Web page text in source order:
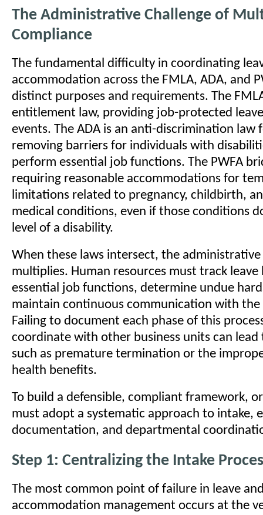
The Administrative Challenge of
Compliance
The fundamental difficulty in coordinating
accommodation across the FMLA, ADA, and
distinct purposes and requirements. The
entitlement law, providing job-protected
events. The ADA is an anti-discrimination law
removing barriers for individuals with
perform essential job functions. The PWFA
requiring reasonable accommodations for
limitations related to pregnancy, childbirth,
medical conditions, even if those conditions
level of a disability.
When these laws intersect, the
multiplies. Human resources must track leave
essential job functions, determine undue
maintain continuous communication with the
Failing to document each phase of this
coordinate with other business units can
such as premature termination or the
health benefits.
To build a defensible, compliant framework,
must adopt a systematic approach to intake,
documentation, and departmental
Step 1: Centralizing the Intake
The most common point of failure in leave
accommodation management occurs at the